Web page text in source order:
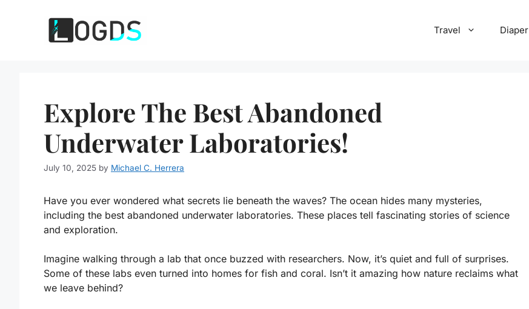
Travel Diaper
Explore The Best Abandoned
Underwater Laboratories!
July 10, 2025 by Michael C. Herrera
Have you ever wondered what secrets lie beneath the waves? The ocean hides many mysteries,
including the best abandoned underwater laboratories. These places tell fascinating stories of science
and exploration.
Imagine walking through a lab that once buzzed with researchers. Now, it’s quiet and full of surprises.
Some of these labs even turned into homes for fish and coral. Isn’t it amazing how nature reclaims what
we leave behind?